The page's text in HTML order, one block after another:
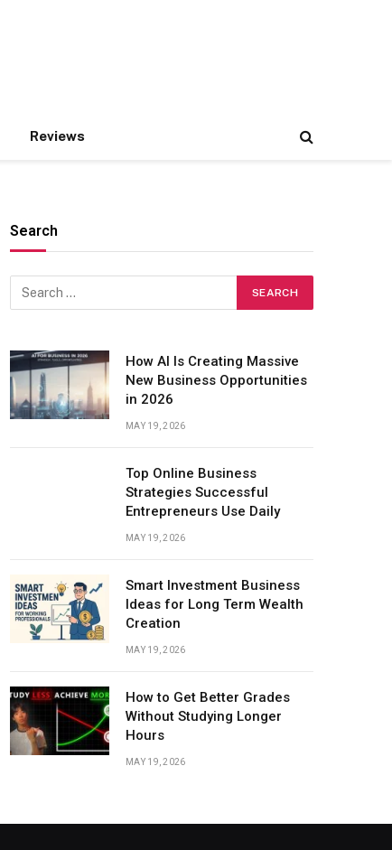
Reviews
Search
How AI Is Creating Massive
New Business Opportunities
in 2026
MAY 19, 2026
Top Online Business
Strategies Successful
Entrepreneurs Use Daily
MAY 19, 2026
Smart Investment Business
Ideas for Long Term Wealth
Creation
MAY 19, 2026
How to Get Better Grades
Without Studying Longer
Hours
MAY 19, 2026